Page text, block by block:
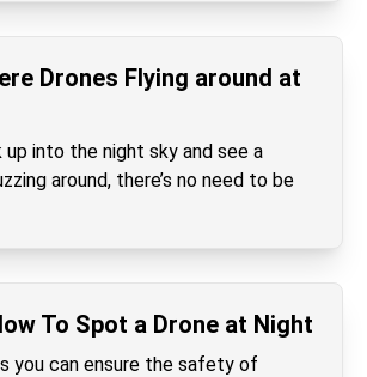
Drones Flying around at
up into the night sky and see a
around, there’s no need to be
To Spot a Drone at Night
you can ensure the safety of